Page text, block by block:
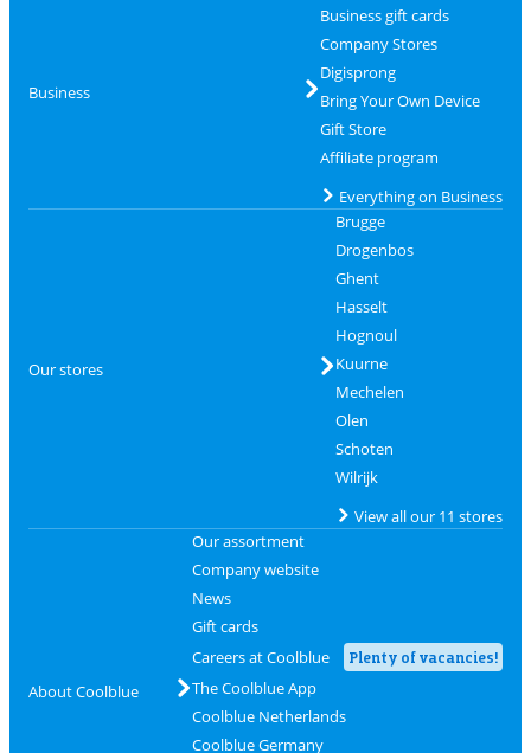
Business
Business gift cards
Company Stores
Digisprong
Bring Your Own Device
Gift Store
Affiliate program
Everything on Business
Our stores
Brugge
Drogenbos
Ghent
Hasselt
Hognoul
Kuurne
Mechelen
Olen
Schoten
Wilrijk
View all our 11 stores
About Coolblue
Our assortment
Company website
News
Gift cards
Careers at Coolblue
Plenty of vacancies!
The Coolblue App
Coolblue Netherlands
Coolblue Germany